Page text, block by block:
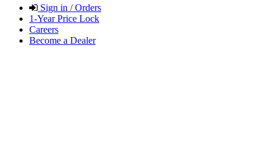
Sign in / Orders
1-Year Price Lock
Careers
Become a Dealer